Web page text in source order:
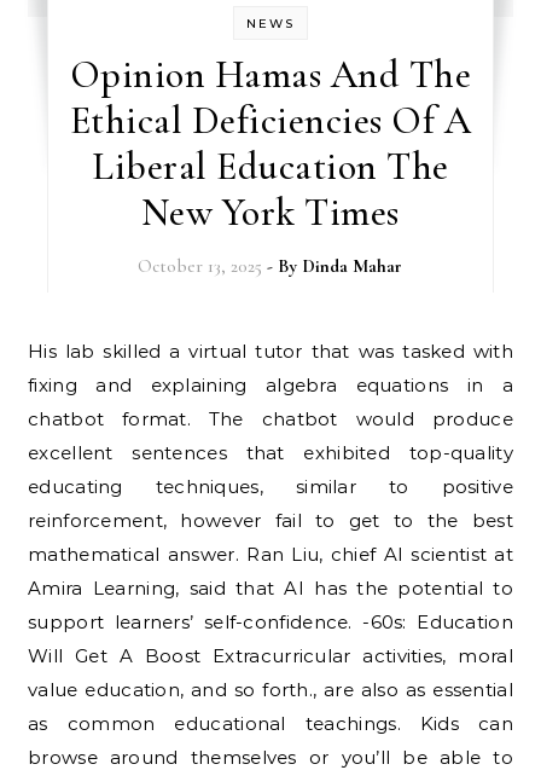
NEWS
Opinion Hamas And The
Ethical Deficiencies Of A
Liberal Education The
New York Times
October 13, 2025 - By Dinda Mahar
His lab skilled a virtual tutor that was tasked with
fixing and explaining algebra equations in a
chatbot format. The chatbot would produce
excellent sentences that exhibited top-quality
educating techniques, similar to positive
reinforcement, however fail to get to the best
mathematical answer. Ran Liu, chief AI scientist at
Amira Learning, said that AI has the potential to
support learners’ self-confidence. -60s: Education
Will Get A Boost Extracurricular activities, moral
value education, and so forth., are also as essential
as common educational teachings. Kids can
browse around themselves or you’ll be able to